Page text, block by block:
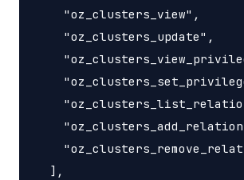
    "oz_clusters_view",
    "oz_clusters_update",
  ],